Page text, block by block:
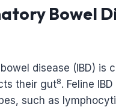
Bowel
disease (IBD) is
their gut8. Feline
such as